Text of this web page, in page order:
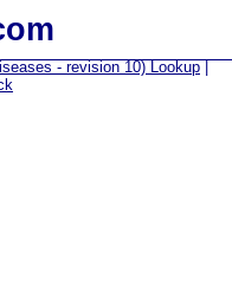
- revision 10) Lookup